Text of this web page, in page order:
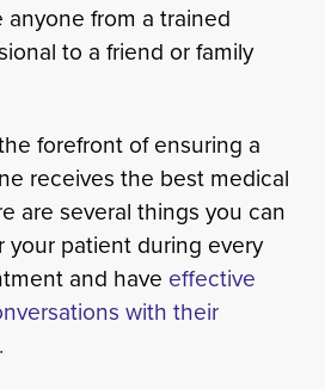
anyone from a trained
to a friend or family
forefront of ensuring a
receives the best medical
are several things you can
your patient during every
and have effective
with their